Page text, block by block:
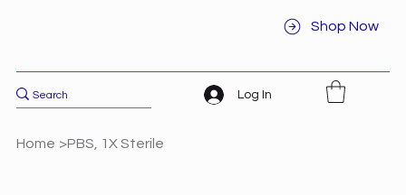
Shop Now
Log In
Home >PBS, 1X Sterile